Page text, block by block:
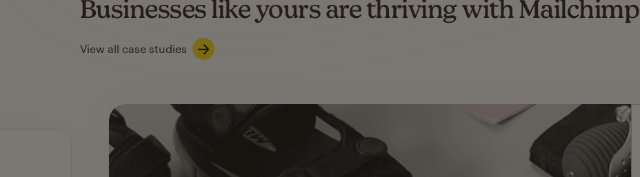
Learn about marketing automations
Businesses like yours are thriving with Mailchimp
View all case studies
Ecommerce — slide 1 of 3